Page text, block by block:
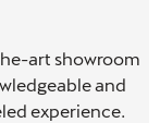
art showroom
and
experience.